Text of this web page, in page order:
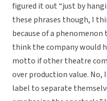
figured it out “just by
these phrases though, I
because of a phenomenon
think the company would
motto if other theatre
over production value.
label to separate